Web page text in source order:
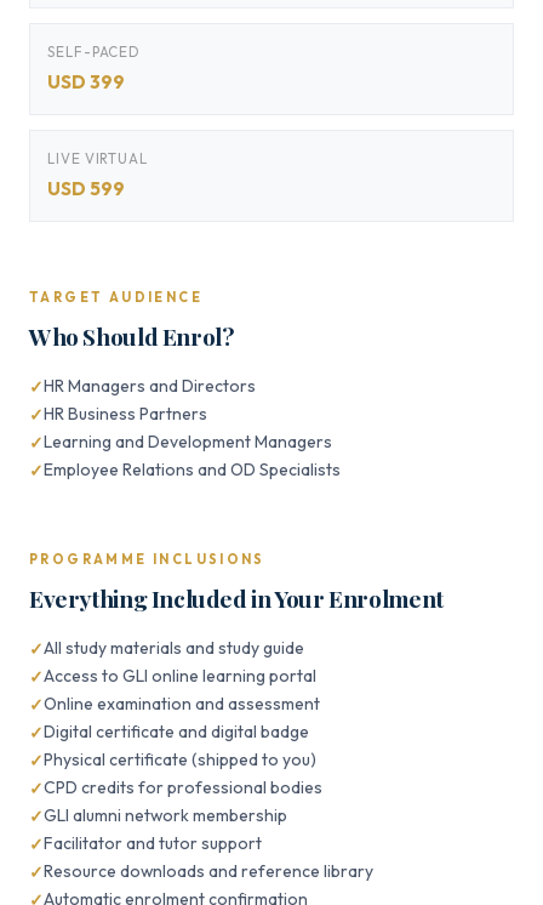
SELF-PACED
USD 399
LIVE VIRTUAL
USD 599
TARGET AUDIENCE
Who Should Enrol?
HR Managers and Directors
HR Business Partners
Learning and Development Managers
Employee Relations and OD Specialists
PROGRAMME INCLUSIONS
Everything Included in Your Enrolment
All study materials and study guide
Access to GLI online learning portal
Online examination and assessment
Digital certificate and digital badge
Physical certificate (shipped to you)
CPD credits for professional bodies
GLI alumni network membership
Facilitator and tutor support
Resource downloads and reference library
Automatic enrolment confirmation